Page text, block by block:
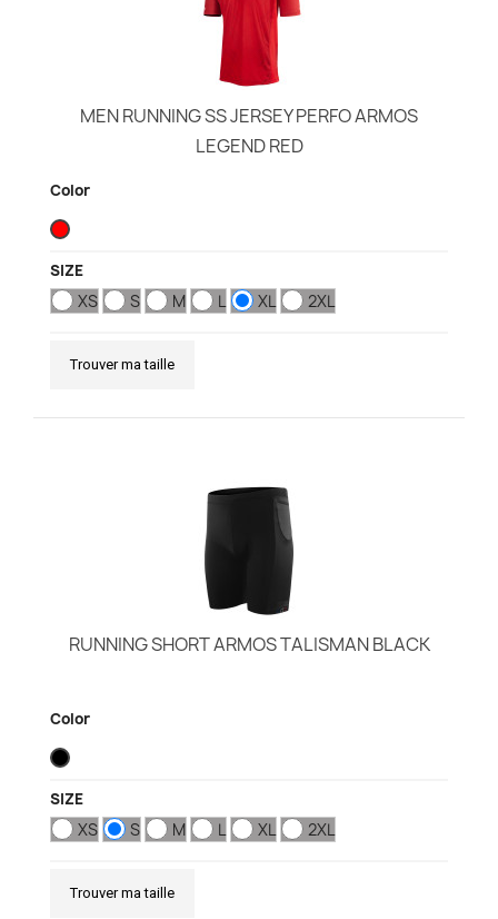
MEN RUNNING SS JERSEY PERFO ARMOS
LEGEND RED
Color
SIZE
XS S M L XL 2XL
Trouver ma taille
RUNNING SHORT ARMOS TALISMAN BLACK
Color
SIZE
XS S M L XL 2XL
Trouver ma taille